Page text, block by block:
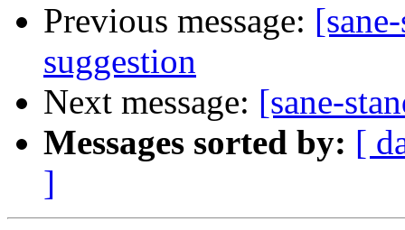
Previous message:
suggestion
Next message: [sane-
Messages sorted by: [
]